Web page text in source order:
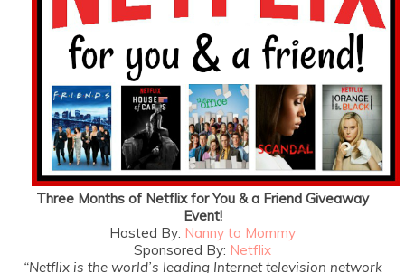
Three Months of Netflix for You & a Friend Giveaway
Event!
Hosted By: Nanny to Mommy
Sponsored By: Netflix
“Netflix is the world’s leading Internet television network